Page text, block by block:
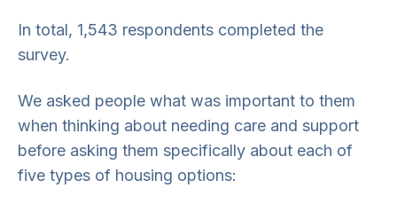
In total, 1,543 respondents completed the
survey.
We asked people what was important to them
when thinking about needing care and support
before asking them specifically about each of
five types of housing options: